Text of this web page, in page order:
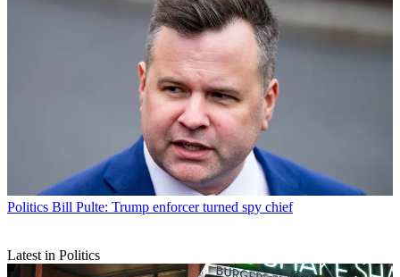
Politics Bill Pulte: Trump enforcer turned spy chief
Latest in Politics